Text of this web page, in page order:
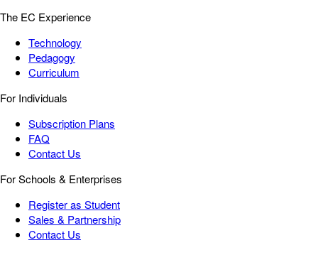
The EC Experience
Technology
Pedagogy
Curriculum
For Individuals
Subscription Plans
FAQ
Contact Us
For Schools & Enterprises
Register as Student
Sales & Partnership
Contact Us